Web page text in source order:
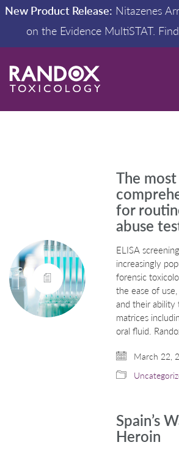
New Product Release: Nitazenes
on the Evidence MultiSTAT.
The most
for
abuse
ELISA
increasingly
forensic
the ease of
and their
matrices
oral fluid.
March 22,
Spain’s
Heroin